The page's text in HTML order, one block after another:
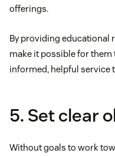
offerings.
By providing educational
make it possible for
informed, helpful service
5. Set clear
Without goals to work